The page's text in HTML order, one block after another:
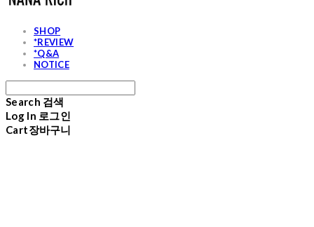
SHOP
*REVIEW
*Q&A
NOTICE
Search 검색
Log In 로그인
Cart장바구니